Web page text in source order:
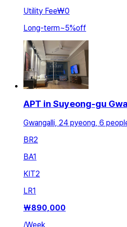
Utility Fee₩0
Long-term~5%off
APT in Suyeong-gu
Gwangalli, 24 pyeong, 6
BR2
BA1
KIT2
LR1
₩890,000
/Week